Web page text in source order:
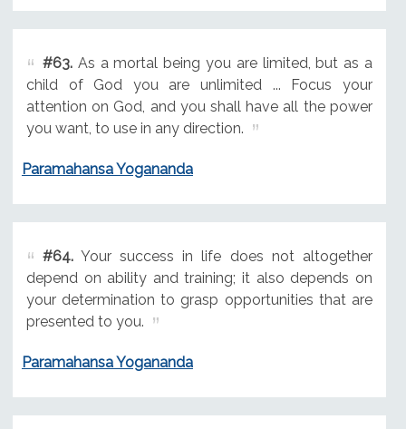
#63.As a mortal being you are limited, but as a
child of God you are unlimited ... Focus your
attention on God, and you shall have all the power
you want, to use in any direction.
Paramahansa Yogananda
#64.Your success in life does not altogether
depend on ability and training; it also depends on
your determination to grasp opportunities that are
presented to you.
Paramahansa Yogananda